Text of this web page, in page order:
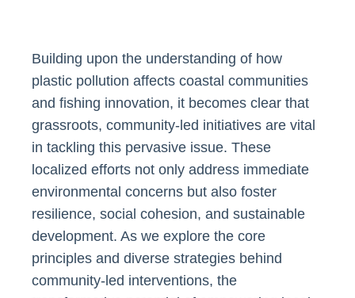
Building upon the understanding of how
plastic pollution affects coastal communities
and fishing innovation, it becomes clear that
grassroots, community-led initiatives are vital
in tackling this pervasive issue. These
localized efforts not only address immediate
environmental concerns but also foster
resilience, social cohesion, and sustainable
development. As we explore the core
principles and diverse strategies behind
community-led interventions, the